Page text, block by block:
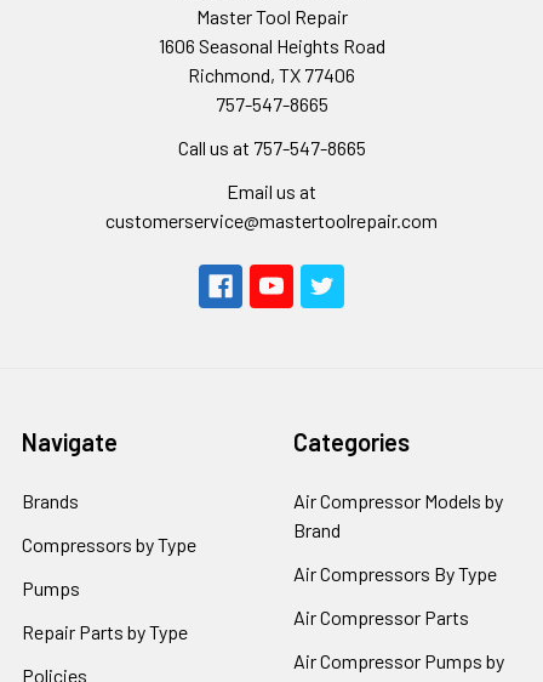
Master Tool Repair
1606 Seasonal Heights Road
Richmond, TX 77406
757-547-8665
Call us at 757-547-8665
Email us at
customerservice@mastertoolrepair.com
Navigate
Brands
Compressors by Type
Pumps
Repair Parts by Type
Policies
Categories
Air Compressor Models by
Brand
Air Compressors By Type
Air Compressor Parts
Air Compressor Pumps by